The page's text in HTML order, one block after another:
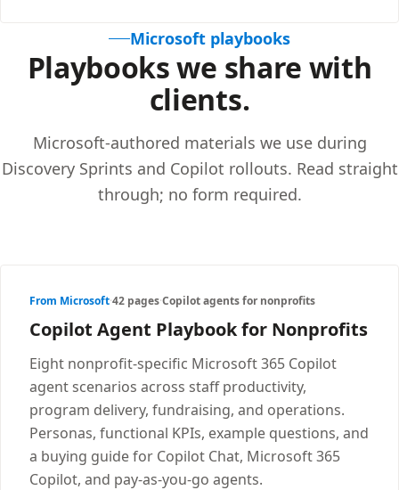
Microsoft playbooks
Playbooks we share with
clients.
Microsoft-authored materials we use during
Discovery Sprints and Copilot rollouts. Read straight
through; no form required.
From Microsoft·42 pages·Copilot agents for nonprofits
Copilot Agent Playbook for Nonprofits
Eight nonprofit-specific Microsoft 365 Copilot
agent scenarios across staff productivity,
program delivery, fundraising, and operations.
Personas, functional KPIs, example questions, and
a buying guide for Copilot Chat, Microsoft 365
Copilot, and pay-as-you-go agents.